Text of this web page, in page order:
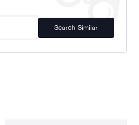
Search Similar